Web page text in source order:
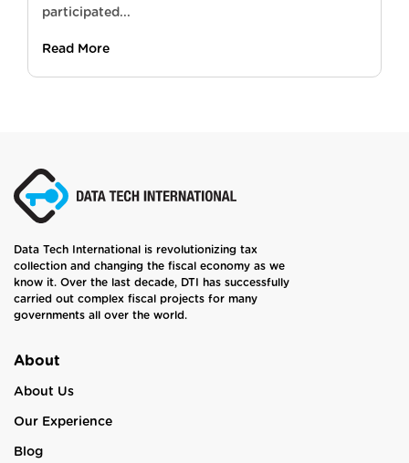
participated...
Read More
Data Tech International is revolutionizing tax
collection and changing the fiscal economy as we
know it. Over the last decade, DTI has successfully
carried out complex fiscal projects for many
governments all over the world.
About
About Us
Our Experience
Blog